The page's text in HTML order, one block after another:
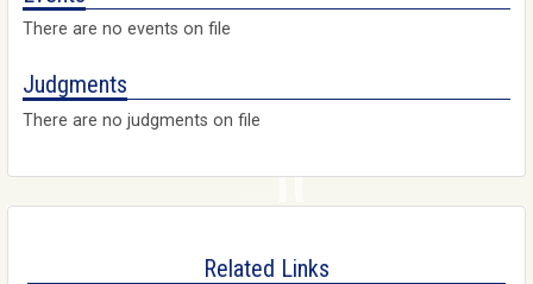
There are no events on file
Judgments
There are no judgments on file
Related Links